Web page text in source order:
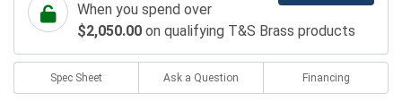
When you spend over
$2,050.00 on qualifying T&S Brass products
Spec Sheet Ask a Question Financing